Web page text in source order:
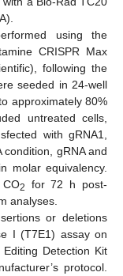
using the
CRISPR Max
following the
seeded in 24-well
approximately 80%
untreated cells,
with gRNA1,
gRNA and
molar equivalency.
2
for 72 h post-
analyses.
or deletions
I (T7E1) assay on
Detection Kit
protocol.